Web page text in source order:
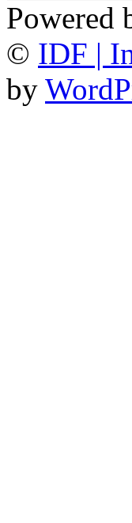
Powered
© IDF |
by